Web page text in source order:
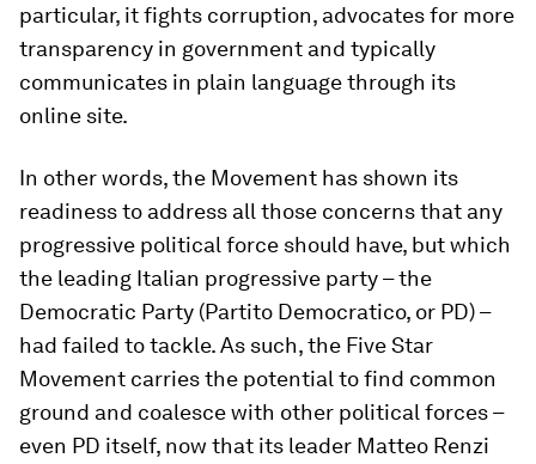
particular, it fights corruption, advocates for more
transparency in government and typically
communicates in plain language through its
online site.
In other words, the Movement has shown its
readiness to address all those concerns that any
progressive political force should have, but which
the leading Italian progressive party – the
Democratic Party (Partito Democratico, or PD) –
had failed to tackle. As such, the Five Star
Movement carries the potential to find common
ground and coalesce with other political forces –
even PD itself, now that its leader Matteo Renzi